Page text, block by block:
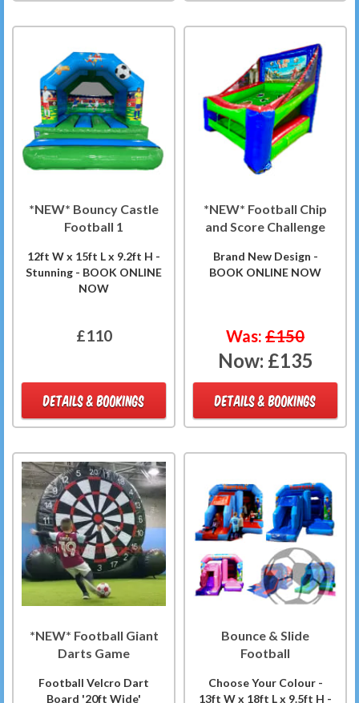
*NEW* Bouncy Castle
Football 1
12ft W x 15ft L x 9.2ft H -
Stunning - BOOK ONLINE
NOW
£110
DETAILS & BOOKINGS
*NEW* Football Chip
and Score Challenge
Brand New Design -
BOOK ONLINE NOW
Was: £150
Now: £135
DETAILS & BOOKINGS
*NEW* Football Giant
Darts Game
Football Velcro Dart
Board '20ft Wide'
Bounce & Slide
Football
Choose Your Colour -
13ft W x 18ft L x 9.5ft H -